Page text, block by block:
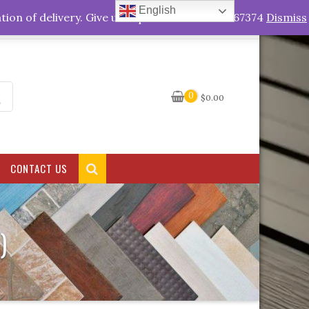
My Account
0 $0.00
CONTACT US
English
of delivery. Give us a quick call +263778767374 Dismiss